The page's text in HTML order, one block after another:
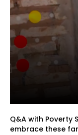
Q&A with Poverty
embrace these